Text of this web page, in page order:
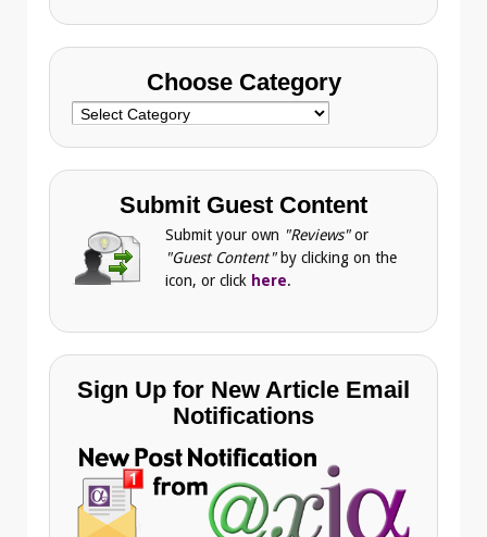
Choose Category
Choose
Submit Guest Content
Submit your own "Reviews"or
"Guest Content" by clicking on the
icon, or click here.
Sign Up for New Article Email
Notifications